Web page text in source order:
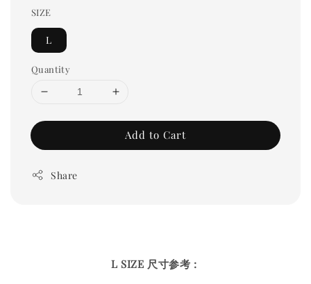
SIZE
L
Quantity
Add to Cart
Share
L SIZE 尺寸参考 :